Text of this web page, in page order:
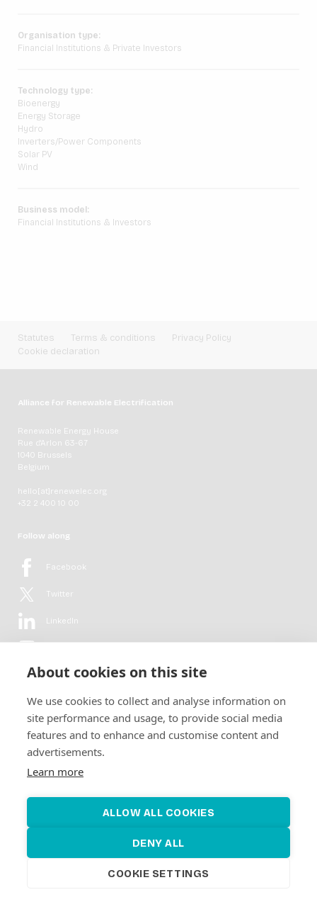
About cookies on this site
We use cookies to collect and analyse information on
site performance and usage, to provide social media
features and to enhance and customise content and
advertisements.
Learn more
ALLOW ALL COOKIES
DENY ALL
COOKIE SETTINGS
Organisation type:
Financial Institutions & Private Investors
Technology type:
Bioenergy
Energy Storage
Hydro
Inverters/Power Components
Solar PV
Wind
Business model:
Financial Institutions & Investors
Statutes Terms & conditions
Privacy Policy
Cookie declaration
Alliance for Renewable Electrification
Renewable Energy House
Rue d'Arlon 63-67
1040 Brussels
Belgium
hello[at]renewelec.org
+32 2 400 10 00
Follow along
Facebook
Twitter
LinkedIn
Flickr
Get in-depth analyses, market intelligence & insights from the rural
electrification sector in your inbox every second month.
SUBSCRIBE
©2026 Alliance for Renewable Electrification